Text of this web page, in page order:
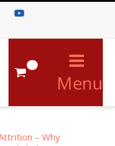
Youtube
Menu